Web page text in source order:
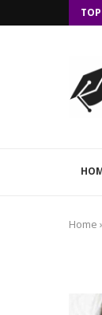
Home